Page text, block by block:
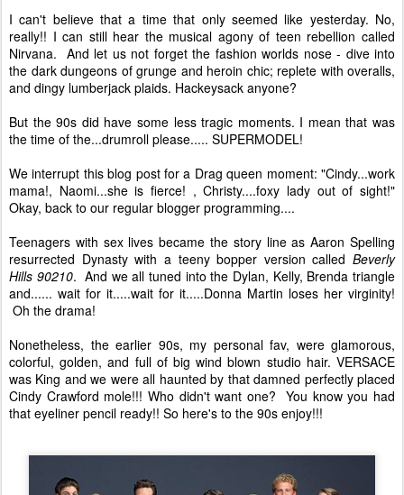
I can't believe that a time that only seemed like yesterday. No,
really!! I can still hear the musical agony of teen rebellion called
Nirvana. And let us not forget the fashion worlds nose - dive into
the dark dungeons of grunge and heroin chic; replete with overalls,
and dingy lumberjack plaids. Hackeysack anyone?
But the 90s did have some less tragic moments. I mean that was
the time of the...drumroll please..... SUPERMODEL!
We interrupt this blog post for a Drag queen moment: "Cindy...work
mama!, Naomi...she is fierce! , Christy....foxy lady out of sight!"
Okay, back to our regular blogger programming....
Teenagers with sex lives became the story line as Aaron Spelling
resurrected Dynasty with a teeny bopper version called Beverly
Hills 90210. And we all tuned into the Dylan, Kelly, Brenda triangle
and...... wait for it.....wait for it.....Donna Martin loses her virginity!
Oh the drama!
Nonetheless, the earlier 90s, my personal fav, were glamorous,
colorful, golden, and full of big wind blown studio hair. VERSACE
was King and we were all haunted by that damned perfectly placed
Cindy Crawford mole!!! Who didn't want one? You know you had
that eyeliner pencil ready!! So here's to the 90s enjoy!!!